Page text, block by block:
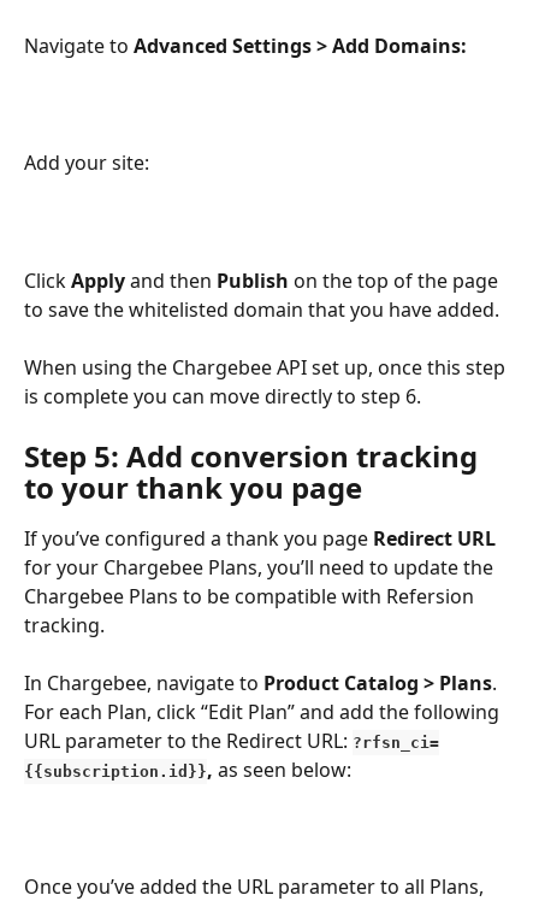
Navigate to Advanced Settings > Add Domains:
Add your site:
Click Apply and then Publish on the top of the page
to save the whitelisted domain that you have added.
When using the Chargebee API set up, once this step
is complete you can move directly to step 6.
Step 5: Add conversion tracking
to your thank you page
If you’ve configured a thank you page Redirect URL
for your Chargebee Plans, you’ll need to update the
Chargebee Plans to be compatible with Refersion
tracking.
In Chargebee, navigate to Product Catalog > Plans.
For each Plan, click “Edit Plan” and add the following
URL parameter to the Redirect URL: ?rfsn_ci=
{{subscription.id}}, as seen below:
Once you’ve added the URL parameter to all Plans,